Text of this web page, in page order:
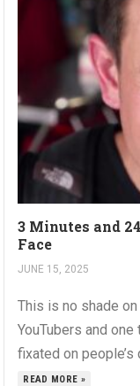
3 Minutes and
Face
JUNE 15, 2025
This is no shade
YouTubers and
fixated on people’s
READ MORE »